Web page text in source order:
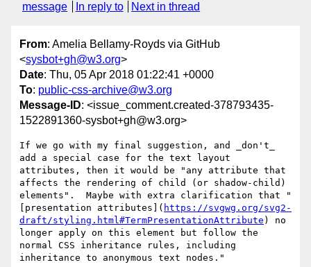
message
In reply to Next in thread
From: Amelia Bellamy-Royds via GitHub
<sysbot+gh@w3.org>
Date: Thu, 05 Apr 2018 01:22:41 +0000
To: public-css-archive@w3.org
Message-ID: <issue_comment.created-378793435-
1522891360-sysbot+gh@w3.org>
If we go with my final suggestion, and _don't_
add a special case for the text layout
attributes, then it would be "any attribute that
affects the rendering of child (or shadow-child)
elements".  Maybe with extra clarification that "
[presentation attributes]( https://svgwg.org/svg2-
draft/styling.html#TermPresentationAttribute ) no
longer apply on this element but follow the
normal CSS inheritance rules, including
inheritance to anonymous text nodes."